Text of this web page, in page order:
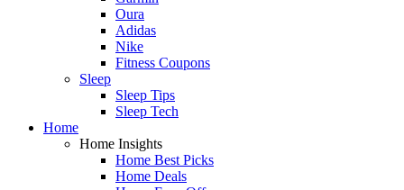
Oura
Adidas
Nike
Fitness Coupons
Sleep
Sleep Tips
Sleep Tech
Home
Home Insights
Home Best Picks
Home Deals